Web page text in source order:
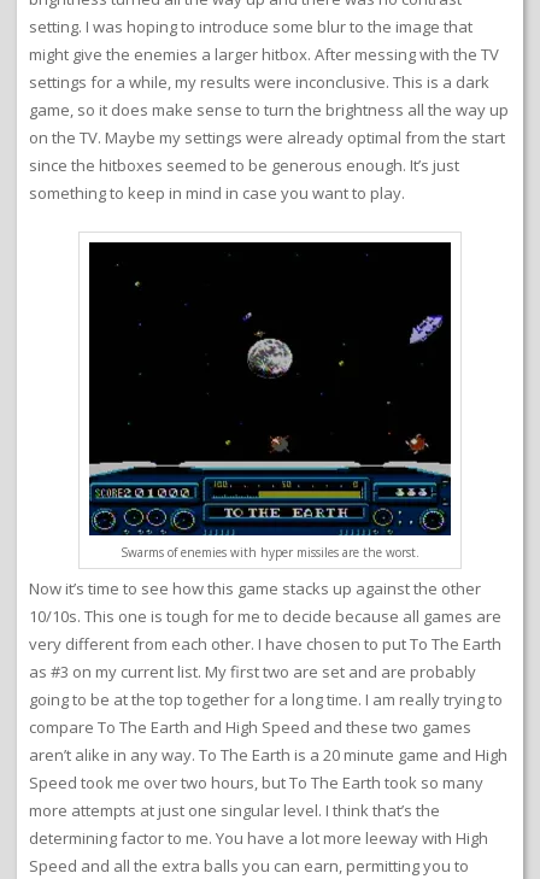
setting. I was hoping to introduce some blur to the image that
might give the enemies a larger hitbox. After messing with the TV
settings for a while, my results were inconclusive. This is a dark
game, so it does make sense to turn the brightness all the way up
on the TV. Maybe my settings were already optimal from the start
since the hitboxes seemed to be generous enough. It’s just
something to keep in mind in case you want to play.
Swarms of enemies with hyper missiles are the worst.
Now it’s time to see how this game stacks up against the other
10/10s. This one is tough for me to decide because all games are
very different from each other. I have chosen to put To The Earth
as #3 on my current list. My first two are set and are probably
going to be at the top together for a long time. I am really trying to
compare To The Earth and High Speed and these two games
aren’t alike in any way. To The Earth is a 20 minute game and High
Speed took me over two hours, but To The Earth took so many
more attempts at just one singular level. I think that’s the
determining factor to me. You have a lot more leeway with High
Speed and all the extra balls you can earn, permitting you to